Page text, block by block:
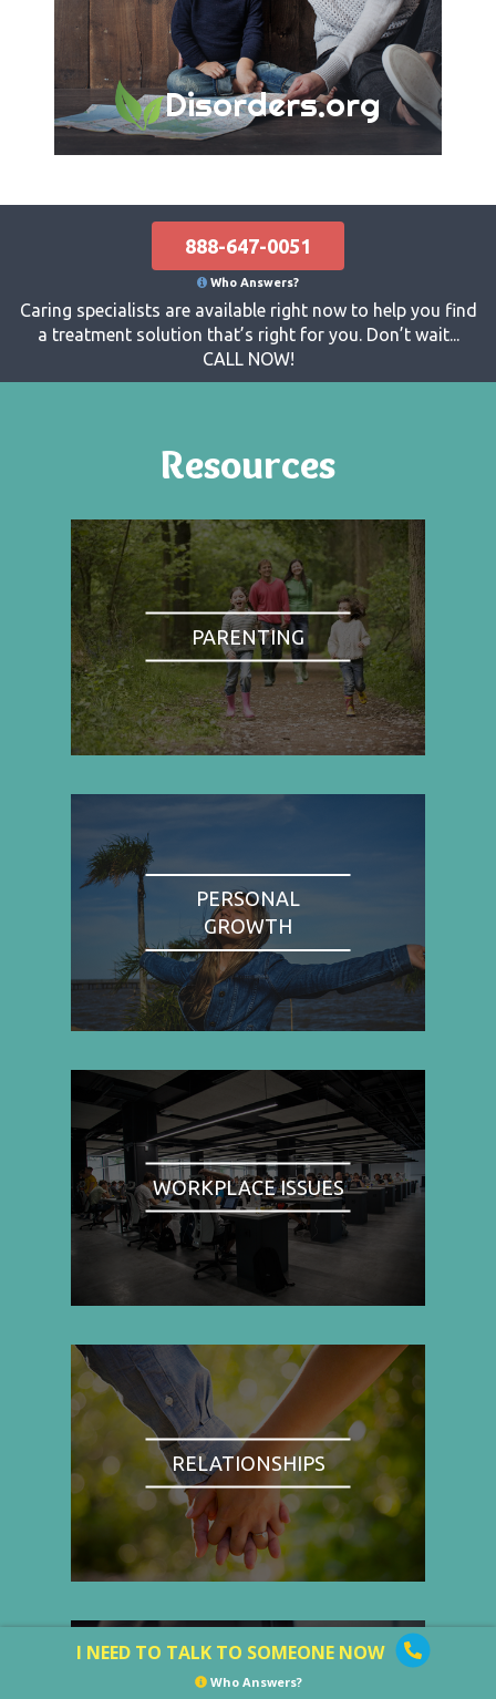
Disorders.org
888-647-0051
Who Answers?
Caring specialists are available right now to help you find
a treatment solution that’s right for you. Don’t wait...
CALL NOW!
Resources
PARENTING
PERSONAL
GROWTH
WORKPLACE ISSUES
RELATIONSHIPS
I NEED TO TALK TO SOMEONE NOW
Who Answers?